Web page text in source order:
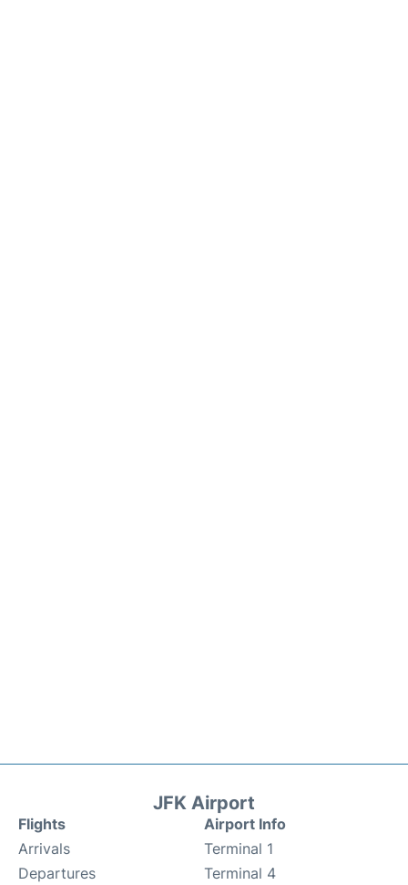
JFK Airport
Flights
Arrivals
Departures
Airport Info
Terminal 1
Terminal 4